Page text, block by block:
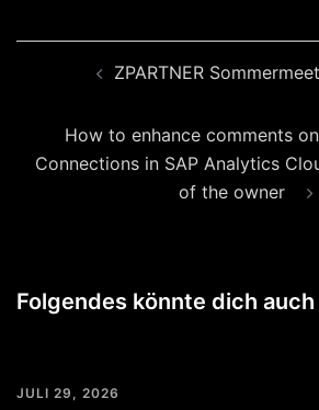
ZPARTNER
How to enhance comments
Connections in SAP Analytics
of the owner
Folgendes könnte dich
JULI 29, 2026